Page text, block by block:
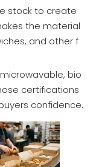
stock to create
the material
and other f
bio
certifications
confidence.